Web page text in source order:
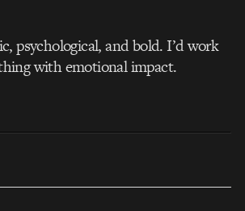
psychological, and bold. I’d work
with emotional impact.